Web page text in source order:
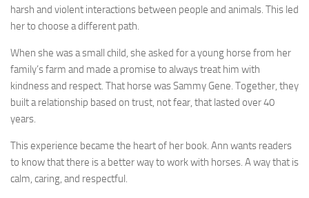
harsh and violent interactions between people and animals. This led
her to choose a different path.
When she was a small child, she asked for a young horse from her
family’s farm and made a promise to always treat him with
kindness and respect. That horse was Sammy Gene. Together, they
built a relationship based on trust, not fear, that lasted over 40
years.
This experience became the heart of her book. Ann wants readers
to know that there is a better way to work with horses. A way that is
calm, caring, and respectful.